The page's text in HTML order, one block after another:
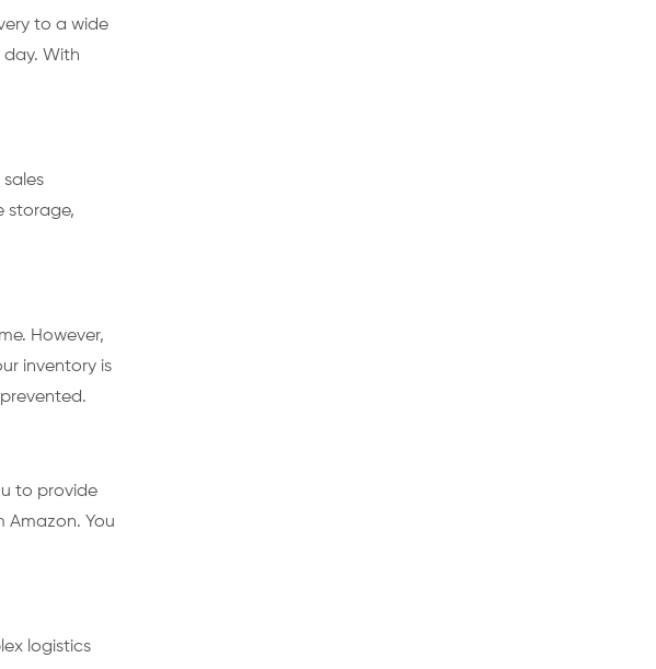
to a wide
With
storage,
However,
inventory is
to provide
Amazon. You
logistics